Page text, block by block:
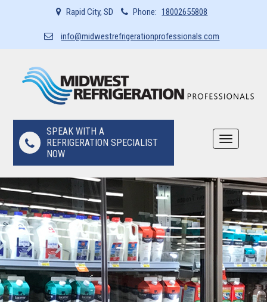
Rapid City, SD Phone: 18002655808
info@midwestrefrigerationprofessionals.com
SPEAK WITH A
REFRIGERATION SPECIALIST
NOW
Toggle
navigation